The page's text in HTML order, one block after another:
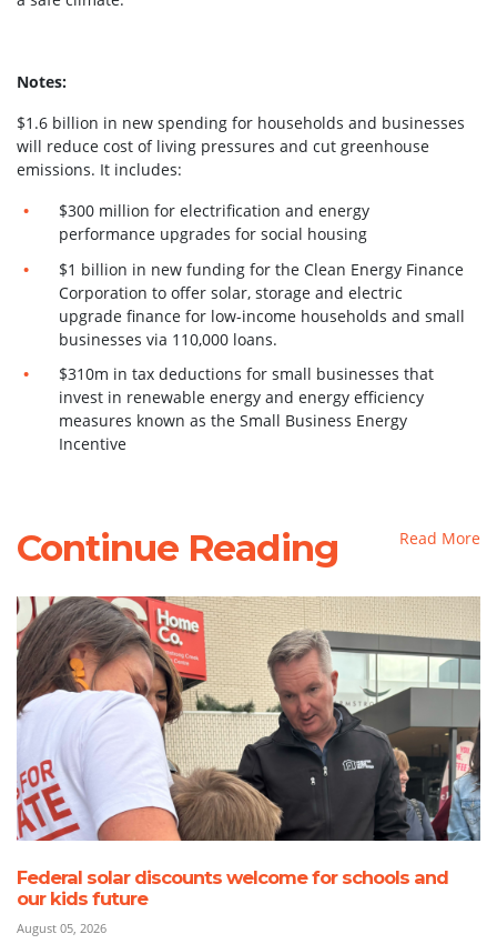
Notes:
$1.6 billion in new spending for households and businesses
will reduce cost of living pressures and cut greenhouse
emissions. It includes:
$300 million for electrification and energy
performance upgrades for social housing
$1 billion in new funding for the Clean Energy Finance
Corporation to offer solar, storage and electric
upgrade finance for low-income households and small
businesses via 110,000 loans.
$310m in tax deductions for small businesses that
invest in renewable energy and energy efficiency
measures known as the Small Business Energy
Incentive
Continue Reading Read More
Federal solar discounts welcome for schools and
our kids future
August 05, 2026